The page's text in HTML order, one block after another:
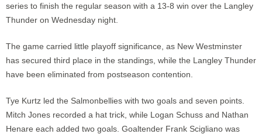
series to finish the regular season with a 13-8 win over the Langley
Thunder on Wednesday night.
The game carried little playoff significance, as New Westminster
has secured third place in the standings, while the Langley Thunder
have been eliminated from postseason contention.
Tye Kurtz led the Salmonbellies with two goals and seven points.
Mitch Jones recorded a hat trick, while Logan Schuss and Nathan
Henare each added two goals. Goaltender Frank Scigliano was